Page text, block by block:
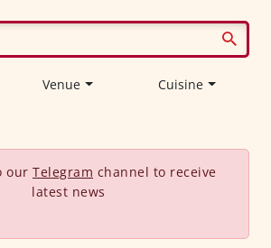
Venue Cuisine
our Telegram channel to receive
latest news